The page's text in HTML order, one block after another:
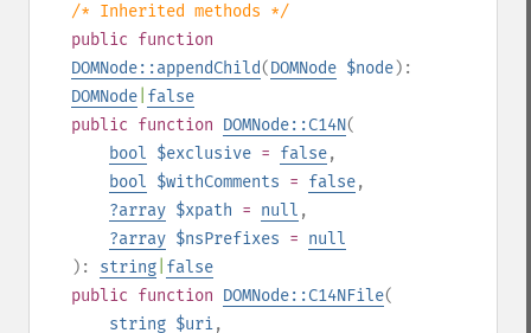
/* Inherited methods */
public function
DOMNode::appendChild(DOMNode $node):
DOMNode false
public function DOMNode::C14N(
bool $exclusive = false,
bool $withComments = false,
?array $xpath = null ,
?array $nsPrefixes = null
): string false
public function DOMNode::C14NFile(
string $uri,